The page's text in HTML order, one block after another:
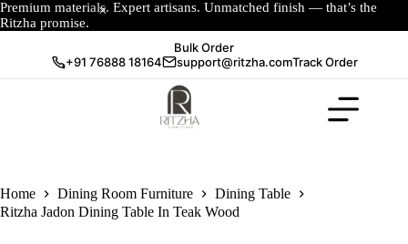
Premium materials. Expert artisans. Unmatched finish — that’s the
Ritzha promise.
Bulk Order
+91 76888 18164
support@ritzha.comTrack Order
Home Dining Room Furniture
Dining Table
Ritzha Jadon Dining Table In Teak Wood